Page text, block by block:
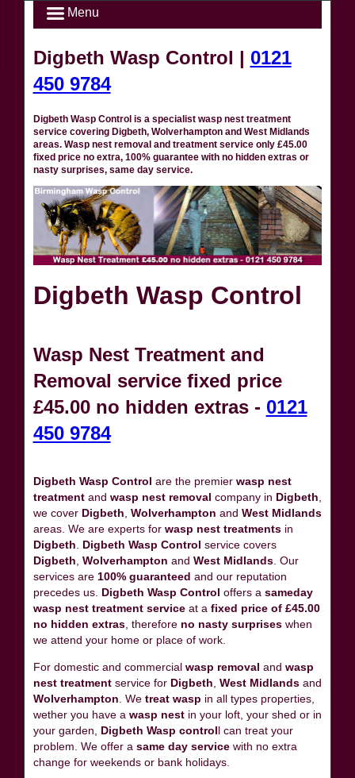
Menu
Digbeth Wasp Control | 0121
450 9784
Digbeth Wasp Control is a specialist wasp nest treatment
service covering Digbeth, Wolverhampton and West Midlands
areas. Wasp nest removal and treatment service only £45.00
fixed price no extra, 100% guarantee with no hidden extras or
nasty surprises, same day service.
Digbeth Wasp Control
Wasp Nest Treatment and
Removal service fixed price
£45.00 no hidden extras - 0121
450 9784
Digbeth Wasp Control are the premier wasp nest
treatmentand wasp nest removal company in Digbeth
we cover Digbeth Wolverhampton and West Midlands
areas. We are experts for wasp nest treatmentsin
Digbeth
Digbeth Wasp Control service covers
Digbeth Wolverhampton and West Midlands. Our
services are 100% guaranteed and our reputation
precedes us. Digbeth Wasp Control offers a sameday
wasp nest treatment serviceat a fixed price of £45.00
no hidden extras, therefore no nasty surpriseswhen
we attend your home or place of work.
For domestic and commercial wasp removal and wasp
nest treatmentservice for Digbeth, West Midlandsand
Wolverhampton. We treat wasp in all types properties,
wether you have a wasp nestin your loft, your shed or in
your garden, Digbeth Wasp controll can treat your
problem. We offer a same day servicewith no extra
change for weekends or bank holidays.